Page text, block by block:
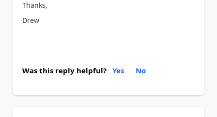
Thanks,
Drew
Was this reply helpful? Yes No